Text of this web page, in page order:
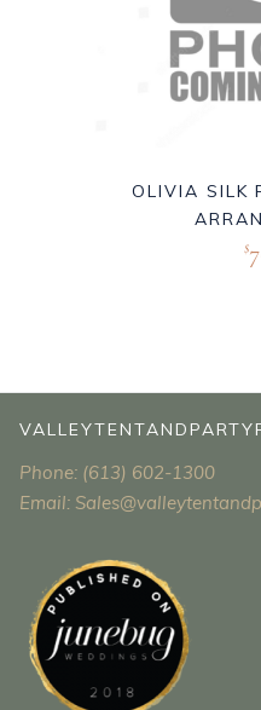
OLIVIA SILK
$
Phone: (613) 602-1300
Email: